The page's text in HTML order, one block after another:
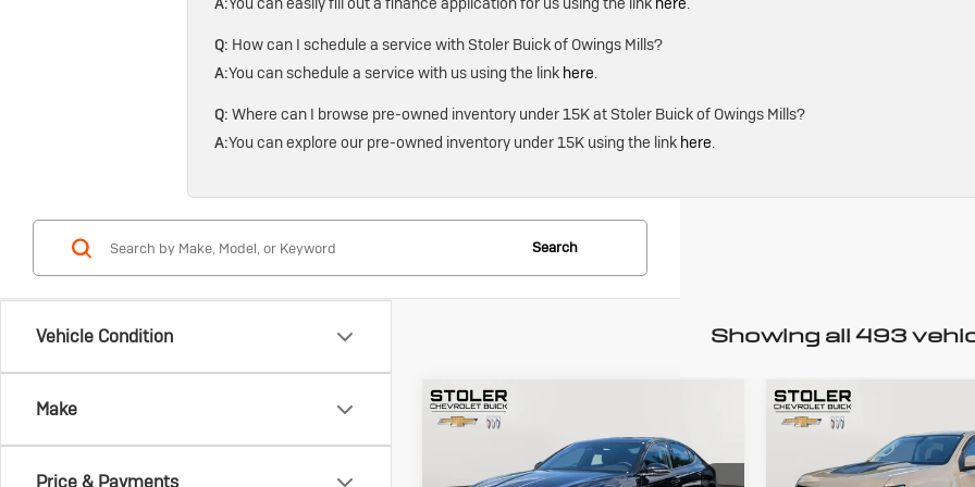
Q: How can I schedule a service with Stoler Buick of Owings Mills?
A:You can schedule a service with us using the link here.
Q: Where can I browse pre-owned inventory under 15K at Stoler Buick of Owings Mills?
A:You can explore our pre-owned inventory under 15K using the link here.
Vehicle Condition
Make
Price & Payments
Search
Showing all 493
Used
Genesis G703.3T
Sport Advanced
BUY
Compare Vehicle Used
Chevrolet
ColoradoZR2
BUY
Compare Vehicle